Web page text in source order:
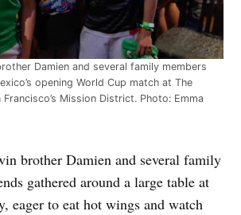
Damien and several family members
opening World Cup match at The
Francisco’s Mission District. Photo: Emma
brother Damien and several family
gathered around a large table at
eager to eat hot wings and watch